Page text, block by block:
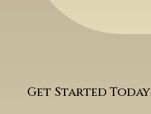
Get Started Today